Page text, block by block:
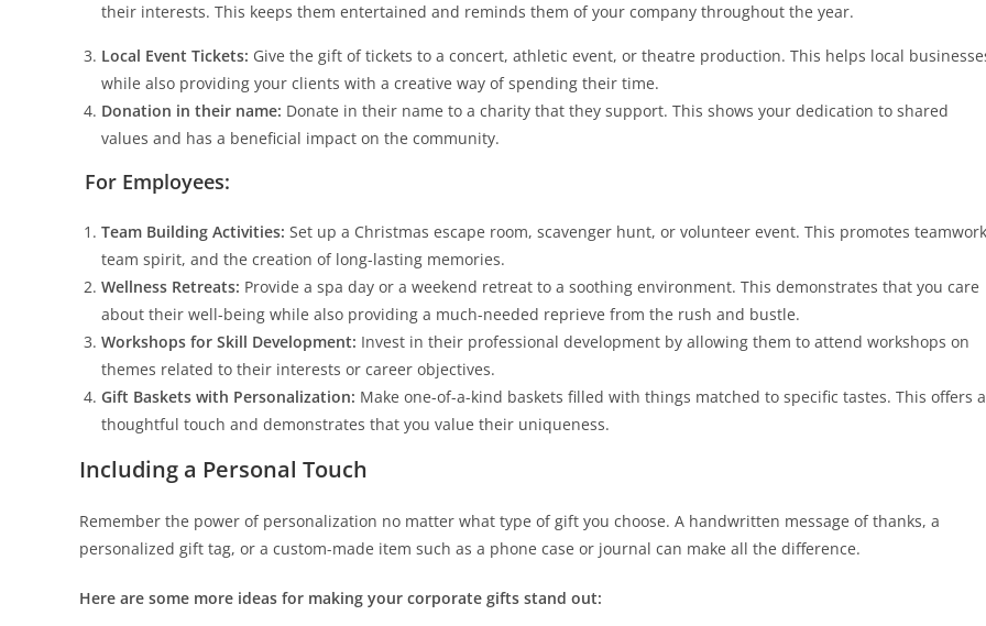
their interests. This keeps them entertained and reminds them of your company throughout the year.
Local Event Tickets: Give the gift of tickets to a concert, athletic event, or theatre production. This helps local
while also providing your clients with a creative way of spending their time.
Donation in their name: Donate in their name to a charity that they support. This shows your dedication to shared
values and has a beneficial impact on the community.
For Employees:
Team Building Activities: Set up a Christmas escape room, scavenger hunt, or volunteer event. This promotes
team spirit, and the creation of long-lasting memories.
Wellness Retreats: Provide a spa day or a weekend retreat to a soothing environment. This demonstrates that you care
about their well-being while also providing a much-needed reprieve from the rush and bustle.
Workshops for Skill Development: Invest in their professional development by allowing them to attend workshops on
themes related to their interests or career objectives.
Gift Baskets with Personalization: Make one-of-a-kind baskets filled with things matched to specific tastes. This offers a
thoughtful touch and demonstrates that you value their uniqueness.
Including a Personal Touch
Remember the power of personalization no matter what type of gift you choose. A handwritten message of thanks, a
personalized gift tag, or a custom-made item such as a phone case or journal can make all the difference.
Here are some more ideas for making your corporate gifts stand out: